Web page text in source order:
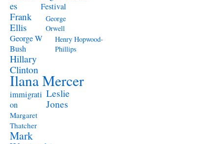
es
Festival
Frank
Ellis
George
Orwell
George W
Bush
Henry Hopwood-
Phillips
Hillary
Clinton
Ilana Mercer
immigrati
on
Leslie
Jones
Margaret
Thatcher
Mark